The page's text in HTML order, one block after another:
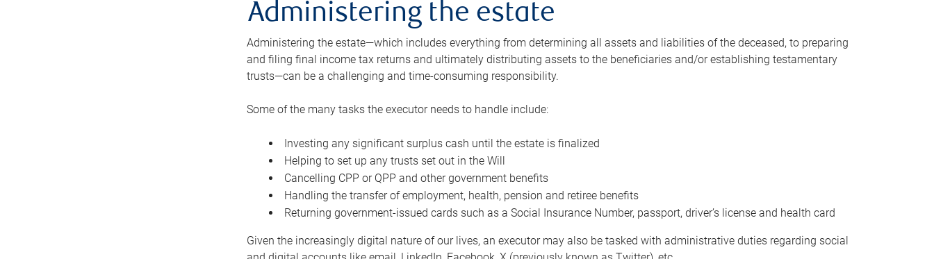
Administering the estate
Administering the estate—which includes everything from determining all assets and liabilities of the deceased, to preparing
and filing final income tax returns and ultimately distributing assets to the beneficiaries and/or establishing testamentary
trusts—can be a challenging and time-consuming responsibility.
Some of the many tasks the executor needs to handle include:
Investing any significant surplus cash until the estate is finalized
Helping to set up any trusts set out in the Will
Cancelling CPP or QPP and other government benefits
Handling the transfer of employment, health, pension and retiree benefits
Returning government-issued cards such as a Social Insurance Number, passport, driver’s license and health card
Given the increasingly digital nature of our lives, an executor may also be tasked with administrative duties regarding social